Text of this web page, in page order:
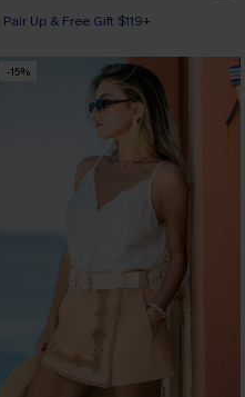
Pair Up & Free Gift $119+
-15%